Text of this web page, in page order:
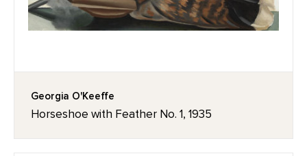
Georgia O'Keeffe
Horseshoe with Feather No. 1, 1935